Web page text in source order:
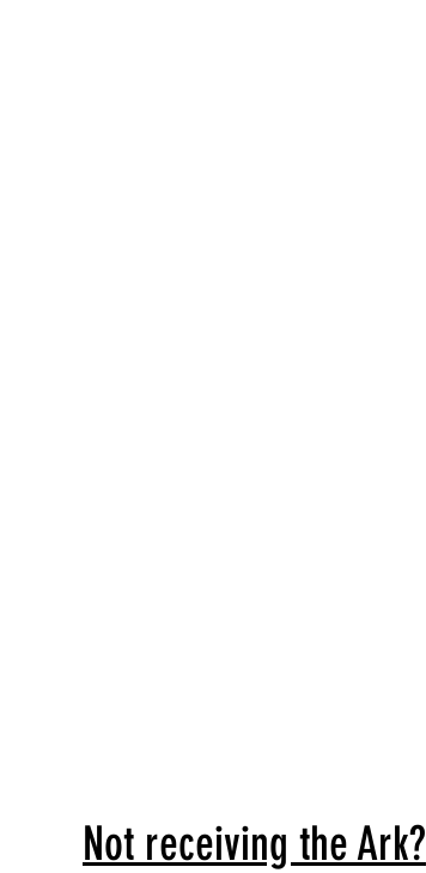
Not receiving the Ark?